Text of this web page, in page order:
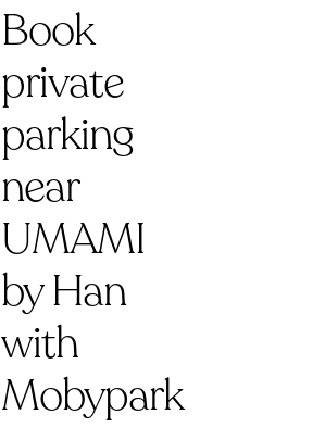
Book
private
parking
near
UMAMI
by Han
with
Mobypark